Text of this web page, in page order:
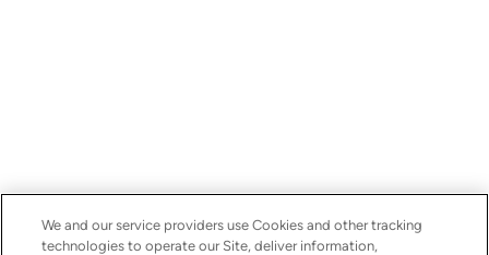
We and our service providers use Cookies and other tracking
technologies to operate our Site, deliver information,